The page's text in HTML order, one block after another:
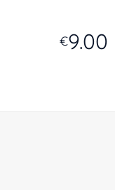
€9.00